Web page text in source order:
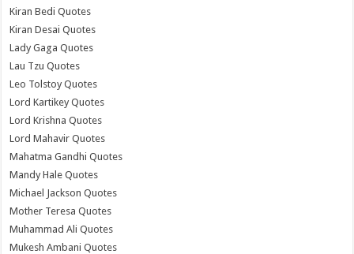
Kiran Bedi Quotes
Kiran Desai Quotes
Lady Gaga Quotes
Lau Tzu Quotes
Leo Tolstoy Quotes
Lord Kartikey Quotes
Lord Krishna Quotes
Lord Mahavir Quotes
Mahatma Gandhi Quotes
Mandy Hale Quotes
Michael Jackson Quotes
Mother Teresa Quotes
Muhammad Ali Quotes
Mukesh Ambani Quotes